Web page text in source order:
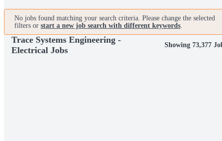
No jobs found matching your search criteria. Please change the selected
filters or start a new job search with different keywords.
Trace Systems Engineering -
Electrical Jobs
Showing 73,377